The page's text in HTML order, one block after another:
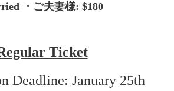
・ ご夫妻様: $180
Ticket
Deadline: January 25th